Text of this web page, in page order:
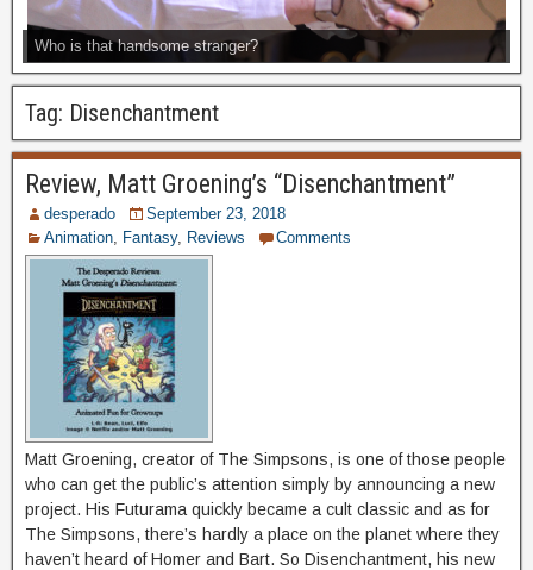
Who is that handsome stranger?
Tag: Disenchantment
Review, Matt Groening’s “Disenchantment”
desperado
September 23, 2018
Animation
Fantasy, Reviews Comments
Matt Groening, creator of The Simpsons, is one of those people
who can get the public’s attention simply by announcing a new
project. His Futurama quickly became a cult classic and as for
The Simpsons, there’s hardly a place on the planet where they
haven’t heard of Homer and Bart. So Disenchantment, his new